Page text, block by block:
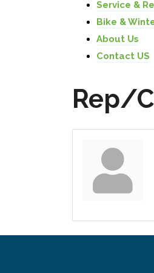
Service &
Bike &
About Us
Contact US
Rep/